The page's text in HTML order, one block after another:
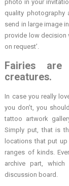
photo in your
quality photography
send in large image
provide low decision
on request’.
Fairies
creatures.
In case you really
you don’t, you
tattoo artwork
Simply put, that is
locations that put
ranges of kinds.
archive part,
discussion board.